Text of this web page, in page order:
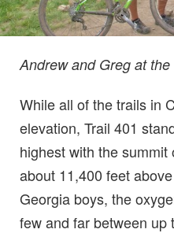
Andrew and Greg at the
While all of the trails in
elevation, Trail 401
highest with the
about 11,400 feet
Georgia boys, the
few and far between up